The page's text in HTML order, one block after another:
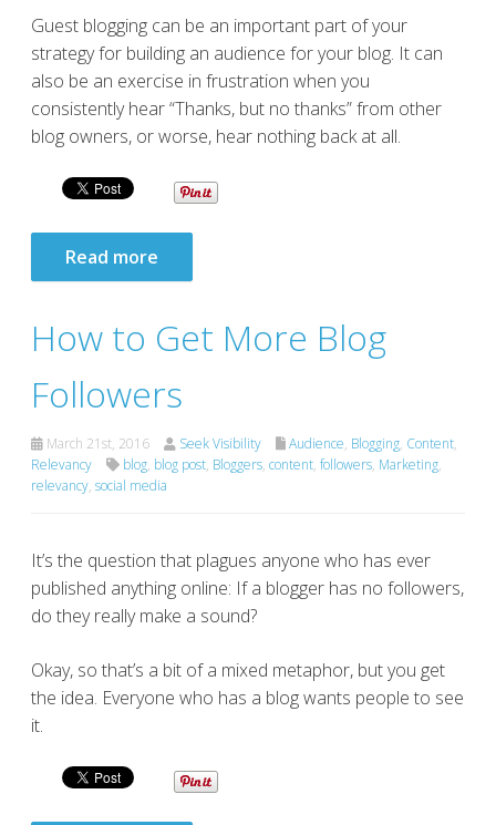
Guest blogging can be an important part of your
strategy for building an audience for your blog. It can
also be an exercise in frustration when you
consistently hear “Thanks, but no thanks” from other
blog owners, or worse, hear nothing back at all.
Read more
How to Get More Blog
Followers
March 21st, 2016 Seek Visibility Audience, Blogging, Content,
Relevancy
blog, blog post, Bloggers, content, followers, Marketing,
relevancy, social media
It’s the question that plagues anyone who has ever
published anything online: If a blogger has no followers,
do they really make a sound?
Okay, so that’s a bit of a mixed metaphor, but you get
the idea. Everyone who has a blog wants people to see
it.